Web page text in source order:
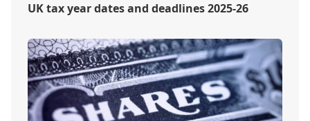
UK tax year dates and deadlines 2025-26